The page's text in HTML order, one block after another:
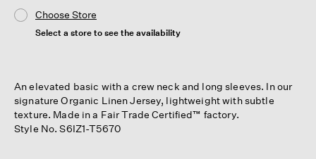
Choose Store
Select a store to see the availability
An elevated basic with a crew neck and long sleeves. In our
signature Organic Linen Jersey, lightweight with subtle
texture. Made in a Fair Trade Certified™ factory.
Style No. S6IZ1-T5670